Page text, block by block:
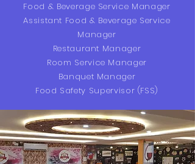
Food & Beverage Service Manager
Assistant Food & Beverage Service
Manager
Restaurant Manager
Room Service Manager
Banquet Manager
Food Safety Supervisor (FSS)